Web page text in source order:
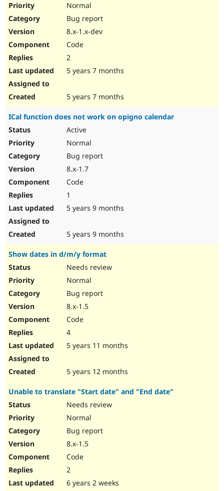
Normal
Bug report
8.x-1.x-dev
Code
2
5 years 7 months
5 years 7 months
ICal function does not work on opigno calendar
Active
Normal
Bug report
8.x-1.7
Code
1
5 years 9 months
5 years 9 months
Show dates in d/m/y format
Needs review
Normal
Bug report
8.x-1.5
Code
4
5 years 11 months
5 years 12 months
Unable to translate "Start date" and "End date"
Needs review
Normal
Bug report
8.x-1.5
Code
2
6 years 2 weeks